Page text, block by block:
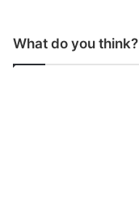
What do you think?